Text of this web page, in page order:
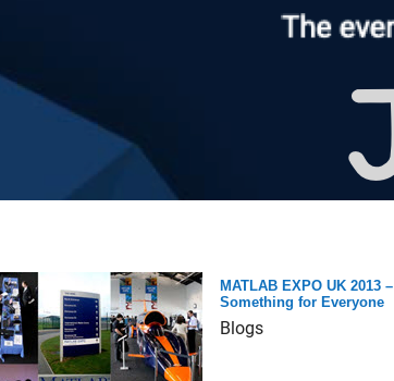
MATLAB EXPO UK 2013 –
Something for Everyone
Blogs